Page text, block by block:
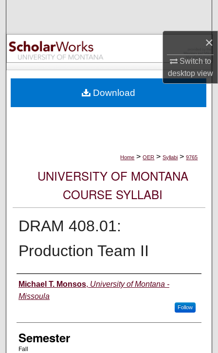
×
Switch to
desktopview
Browse Collections
My Account
Digital Commons Network™
Home > OER > Syllabi > 9765
UNIVERSITY OF MONTANA
COURSE SYLLABI
DRAM 408.01:
Production Team II
Instructor
Michael T. Monsos, University of Montana -
Missoula
Follow
Semester
Fall
Download